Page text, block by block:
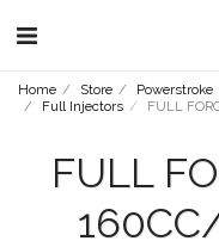
Home Store Powerstroke
Full Injectors
FULL
FULL